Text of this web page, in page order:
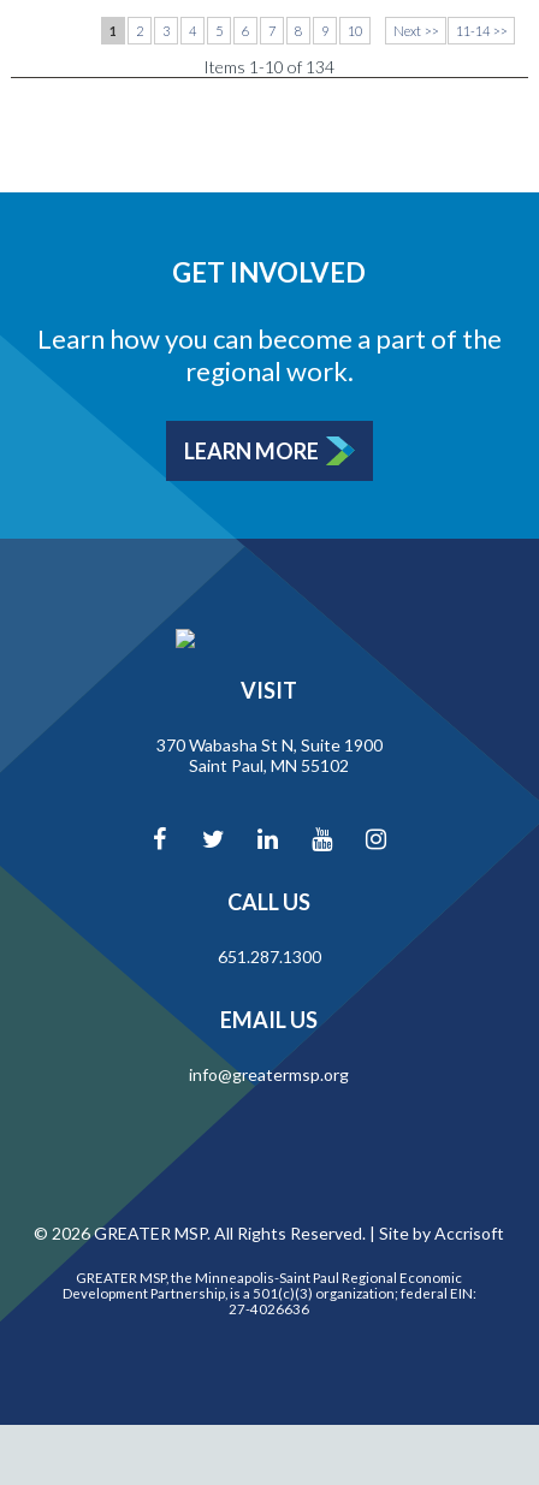
11-14 >>
1 2 3 4 5 6 7 8 9 10 Next >>
Items 1-10 of 134
GET INVOLVED
Learn how you can become a part of the
regional work.
LEARN MORE
VISIT
370 Wabasha St N, Suite 1900
Saint Paul, MN 55102
CALL US
651.287.1300
EMAIL US
info@greatermsp.org
© 2026GREATER MSP. All Rights Reserved. |Site by Accrisoft
GREATER MSP, the Minneapolis-Saint Paul Regional Economic
Development Partnership, is a 501(c)(3) organization; federal EIN:
27-4026636